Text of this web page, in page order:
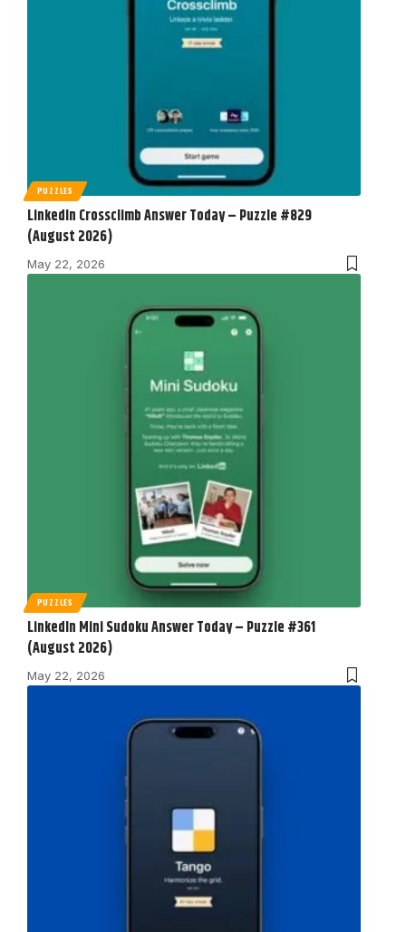
PUZZLES
LinkedIn Crossclimb Answer Today – Puzzle #829
(August 2026)
May 22, 2026
PUZZLES
LinkedIn Mini Sudoku Answer Today – Puzzle #361
(August 2026)
May 22, 2026